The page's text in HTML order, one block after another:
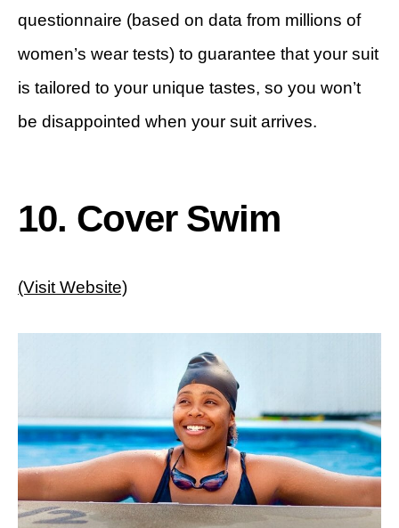
questionnaire (based on data from millions of
women’s wear tests) to guarantee that your suit
is tailored to your unique tastes, so you won’t
be disappointed when your suit arrives.
10. Cover Swim
(Visit Website)